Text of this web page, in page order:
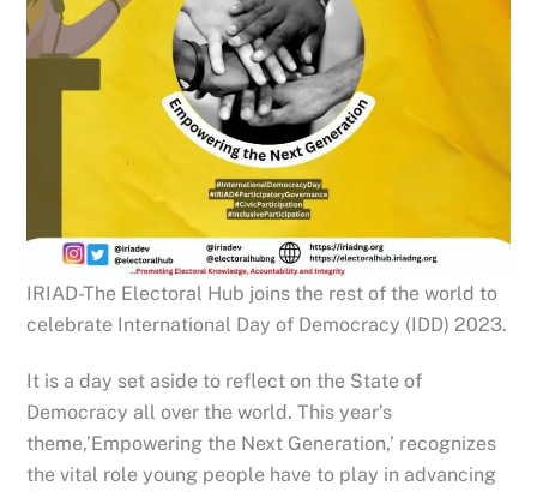
IRIAD-The Electoral Hub joins the rest of the world to
celebrate International Day of Democracy (IDD) 2023.
It is a day set aside to reflect on the State of
Democracy all over the world. This year’s
theme,’Empowering the Next Generation,’ recognizes
the vital role young people have to play in advancing